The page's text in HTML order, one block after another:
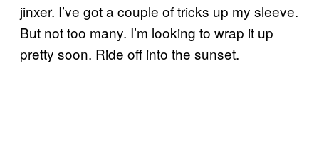
jinxer. I’ve got a couple of tricks up my sleeve.
But not too many. I’m looking to wrap it up
pretty soon. Ride off into the sunset.